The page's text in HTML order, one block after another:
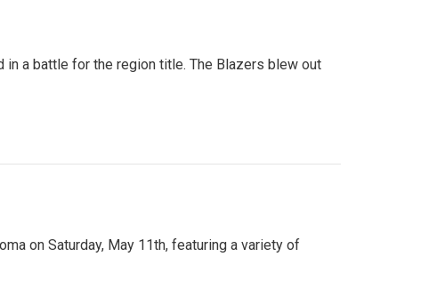
in a battle for the region title. The Blazers blew out
on Saturday, May 11th, featuring a variety of